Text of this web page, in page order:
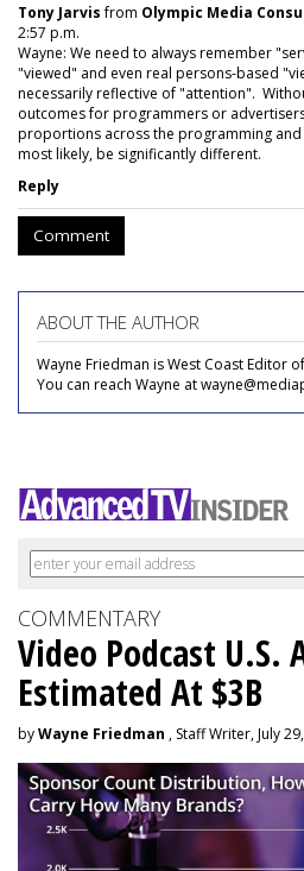
Tony Jarvisfrom Olympic Media
2:57 p.m.
Wayne: We need to always remember
"viewed" and even real persons-based
necessarily reflective of "attention".
outcomes for programmers or
proportions across the programming
most likely, be significantly different.
Reply
Comment
ABOUT THE AUTHOR
Wayne Friedman is West Coast Editor
You can reach Wayne at
COMMENTARY
Video Podcast U.S.
Estimated At $3B
byWayne Friedman , Staff Writer, July